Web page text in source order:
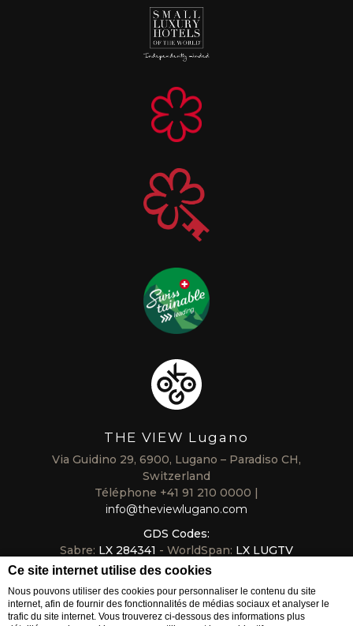
Ce site internet utilise des cookies
Nous pouvons utiliser des cookies pour personnaliser le contenu du site
internet, afin de fournir des fonctionnalités de médias sociaux et analyser le
trafic du site internet. Vous trouverez ci-dessous des informations plus
THE VIEW Lugano
Via Guidino 29, 6900, Lugano – Paradiso CH,
Switzerland
Téléphone +41 91 210 0000
info@theviewlugano.com
GDS Codes:
Sabre: LX 284341 - WorldSpan: LX LUGTV
Galileo/Apollo:LX B6318 - Amadeus: